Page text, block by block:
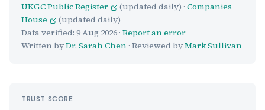
UKGC Public Register (updated daily) · Companies
House
(updated daily)
Data verified: 9 Aug 2026 · Report an error
Written byDr. Sarah Chen · Reviewed byMark Sullivan
TRUST SCORE